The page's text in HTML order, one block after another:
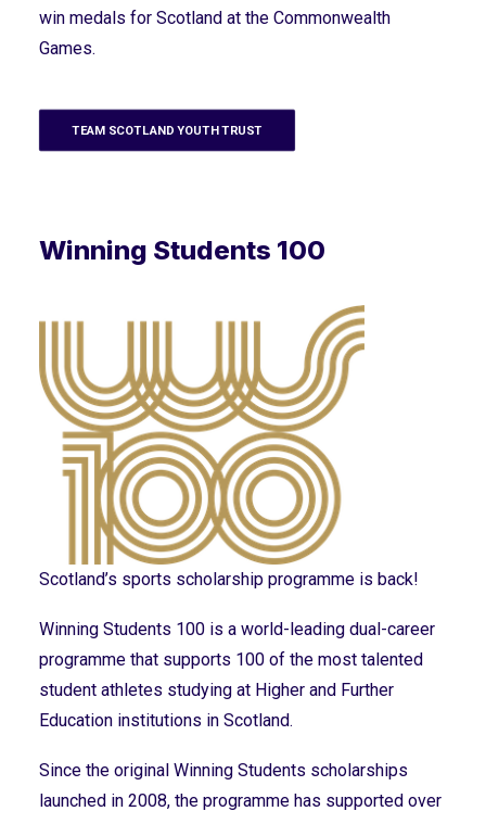
win medals for Scotland at the Commonwealth
Games.
TEAM SCOTLAND YOUTH TRUST
Winning Students 100
Scotland’s sports scholarship programme is back!
Winning Students 100 is a world-leading dual-career
programme that supports 100 of the most talented
student athletes studying at Higher and Further
Education institutions in Scotland.
Since the original Winning Students scholarships
launched in 2008, the programme has supported over